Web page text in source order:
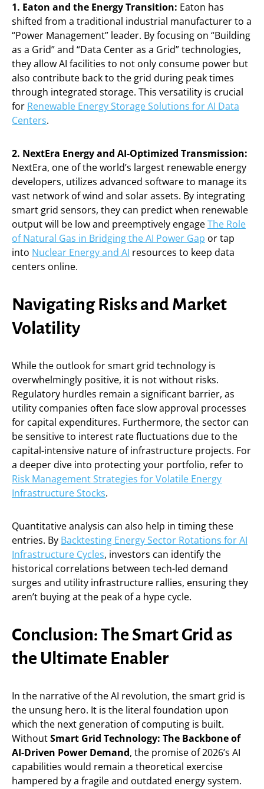
1. Eaton and the Energy Transition: Eaton has
shifted from a traditional industrial manufacturer to a
“Power Management” leader. By focusing on “Building
as a Grid” and “Data Center as a Grid” technologies,
they allow AI facilities to not only consume power but
also contribute back to the grid during peak times
through integrated storage. This versatility is crucial
for Renewable Energy Storage Solutions for AI Data
Centers.
2. NextEra Energy and AI-Optimized Transmission:
NextEra, one of the world’s largest renewable energy
developers, utilizes advanced software to manage its
vast network of wind and solar assets. By integrating
smart grid sensors, they can predict when renewable
output will be low and preemptively engageThe Role
of Natural Gas in Bridging the AI Power Gap or tap
into Nuclear Energy and AI resources to keep data
centers online.
Navigating Risks and Market
Volatility
While the outlook for smart grid technology is
overwhelmingly positive, it is not without risks.
Regulatory hurdles remain a significant barrier, as
utility companies often face slow approval processes
for capital expenditures. Furthermore, the sector can
be sensitive to interest rate fluctuations due to the
capital-intensive nature of infrastructure projects. For
a deeper dive into protecting your portfolio, refer to
Risk Management Strategies for Volatile Energy
Infrastructure Stocks.
Quantitative analysis can also help in timing these
entries. By Backtesting Energy Sector Rotations for AI
Infrastructure Cycles, investors can identify the
historical correlations between tech-led demand
surges and utility infrastructure rallies, ensuring they
aren’t buying at the peak of a hype cycle.
Conclusion: The Smart Grid as
the Ultimate Enabler
In the narrative of the AI revolution, the smart grid is
the unsung hero. It is the literal foundation upon
which the next generation of computing is built.
WithoutSmart Grid Technology: The Backbone of
AI-Driven Power Demand, the promise of 2026’s AI
capabilities would remain a theoretical exercise
hampered by a fragile and outdated energy system.